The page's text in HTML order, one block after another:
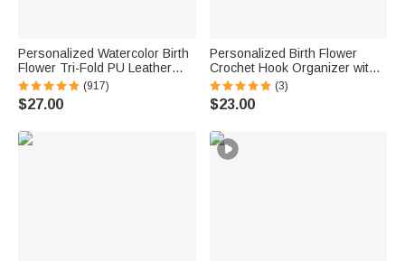
Personalized Watercolor Birth
Flower Tri-Fold PU Leather
Wristlet Wallet with Card
Holder and Name Birthday
Anniversary Gift for Women
(917)
$27.00
Personalized Birth Flower
Crochet Hook Organizer with
Name Knitting Accessories
Birthday Gift for Crochet
Enthusiast Mom Grandma
(3)
$23.00